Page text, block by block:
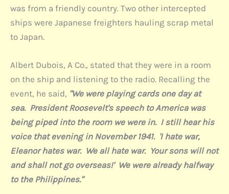
was from a friendly country. Two other intercepted
ships were Japanese freighters hauling scrap metal
to Japan.
Albert Dubois, A Co., stated that they were in a room
on the ship and listening to the radio. Recalling the
event, he said, "We were playing cards one day at
sea. President Roosevelt's speech to America was
being piped into the room we were in. I still hear his
voice that evening in November 1941. 'I hate war,
Eleanor hates war. We all hate war. Your sons will not
and shall not go overseas!' We were already halfway
to the Philippines."